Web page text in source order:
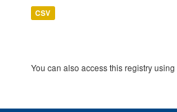
CSV
You can also access this registry using